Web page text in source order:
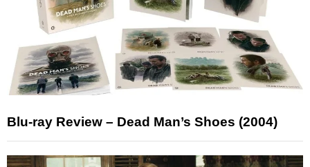
Blu-ray Review – Dead Man’s Shoes (2004)